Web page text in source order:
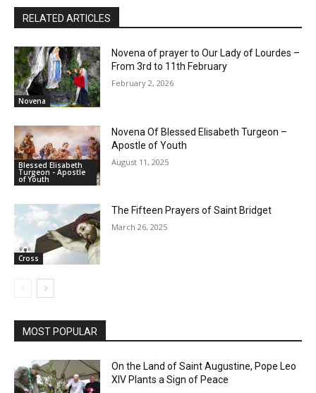
RELATED ARTICLES
Novena
Novena of prayer to Our Lady of Lourdes –
From 3rd to 11th February
February 2, 2026
Blessed Elisabeth
Turgeon - Apostle
of Youth
Novena Of Blessed Elisabeth Turgeon –
Apostle of Youth
August 11, 2025
Cross
The Fifteen Prayers of Saint Bridget
March 26, 2025
MOST POPULAR
On the Land of Saint Augustine, Pope Leo
XIV Plants a Sign of Peace